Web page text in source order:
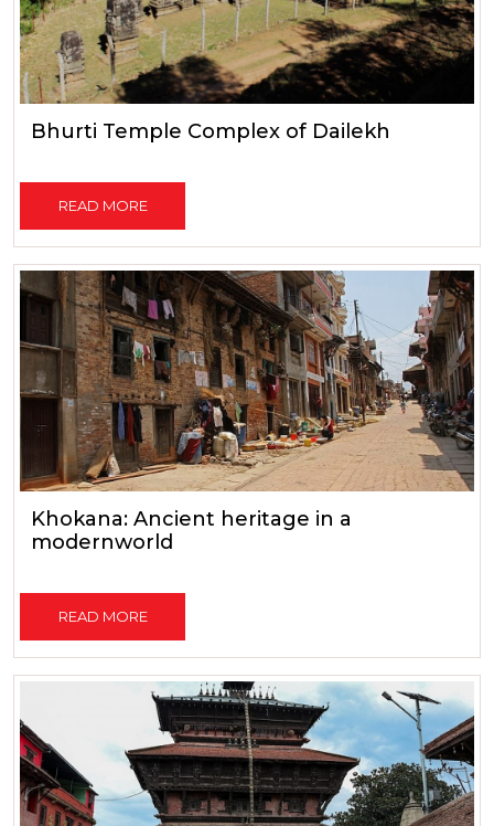
Bhurti Temple Complex of Dailekh
READ MORE
Khokana: Ancient heritage in a
modernworld
READ MORE